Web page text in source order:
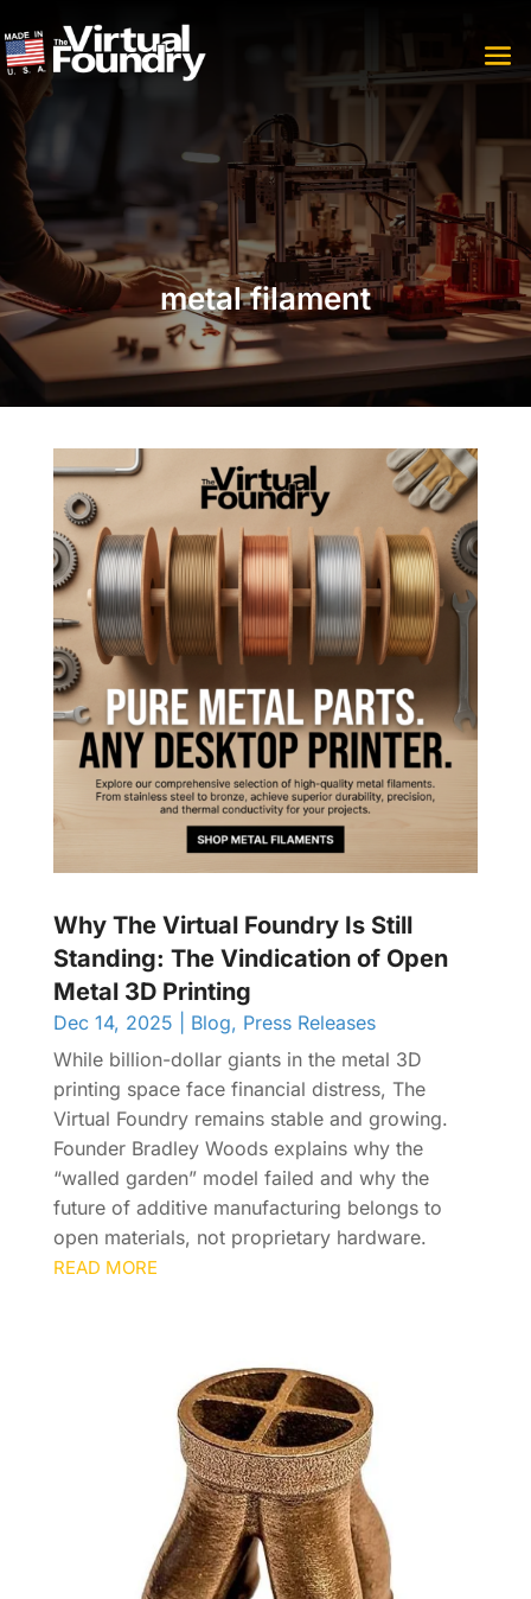
metal filament
Why The Virtual Foundry Is Still
Standing: The Vindication of Open
Metal 3D Printing
Dec 14, 2025 Blog, Press Releases
While billion-dollar giants in the metal 3D
printing space face financial distress, The
Virtual Foundry remains stable and growing.
Founder Bradley Woods explains why the
“walled garden” model failed and why the
future of additive manufacturing belongs to
open materials, not proprietary hardware.
READ MORE